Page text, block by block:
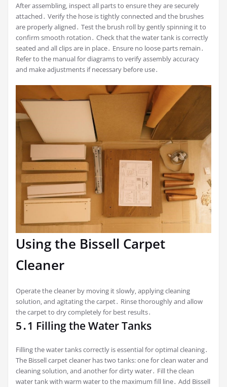
After assembling‚ inspect all parts to ensure they are securely
attached․ Verify the hose is tightly connected and the brushes
are properly aligned․ Test the brush roll by gently spinning it to
confirm smooth rotation․ Check that the water tank is correctly
seated and all clips are in place․ Ensure no loose parts remain․
Refer to the manual for diagrams to verify assembly accuracy
and make adjustments if necessary before use․
Using the Bissell Carpet
Cleaner
Operate the cleaner by moving it slowly‚ applying cleaning
solution‚ and agitating the carpet․ Rinse thoroughly and allow
the carpet to dry completely for best results․
5․1 Filling the Water Tanks
Filling the water tanks correctly is essential for optimal cleaning․
The Bissell carpet cleaner has two tanks: one for clean water and
cleaning solution‚ and another for dirty water․ Fill the clean
water tank with warm water to the maximum fill line․ Add Bissell